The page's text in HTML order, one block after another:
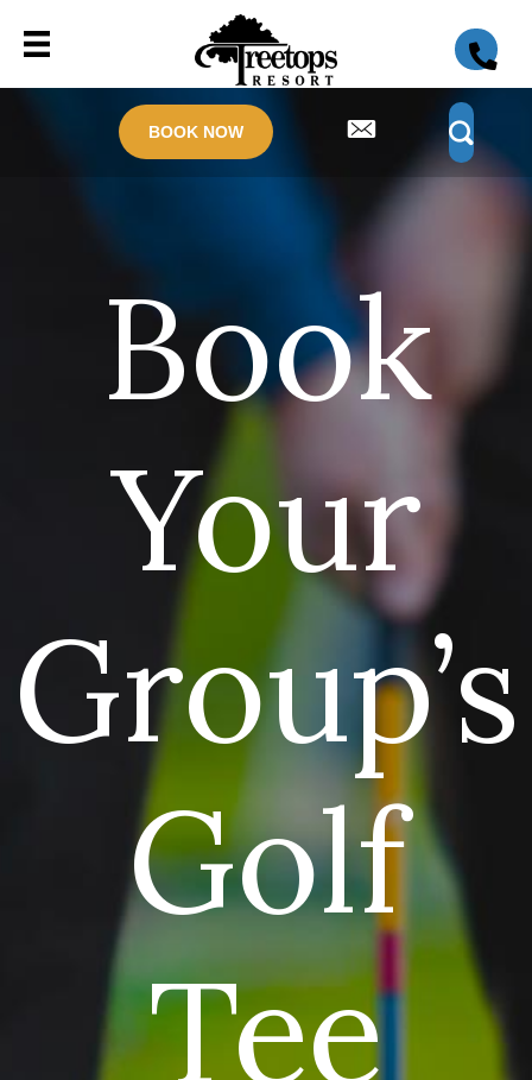
BOOK NOW
Book
Your
Group’s
Golf
Tee